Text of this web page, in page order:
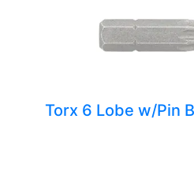
Torx 6 Lobe w/Pin